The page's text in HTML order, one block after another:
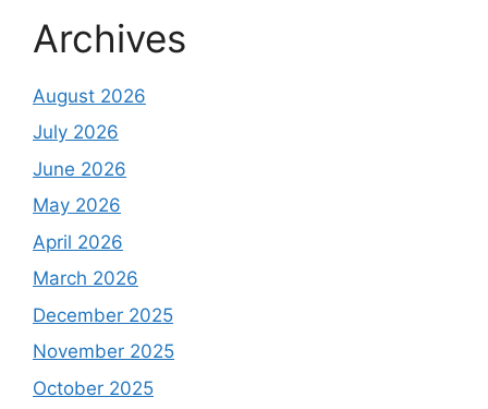
Archives
August 2026
July 2026
June 2026
May 2026
April 2026
March 2026
December 2025
November 2025
October 2025